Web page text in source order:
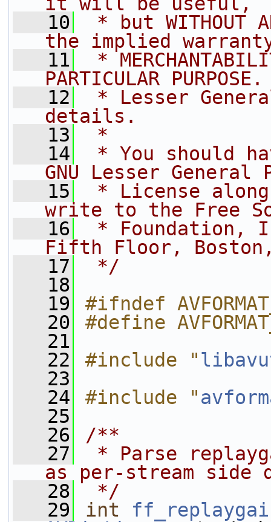
   10
* but WITHOUT
the implied
   11
*
PARTICULAR
   12
* Lesser
details.
   13
*
   14
* You should
GNU Lesser General
   15
* License
write to the Free
   16
* Foundation,
Fifth Floor, Boston,
   17
*/
   18
   19
#ifndef
   20
#define
   21
   22
#include "
   23
   24
#include "
   25
   26
/**
   27
* Parse
as per-stream side
   28
*/
   29
int